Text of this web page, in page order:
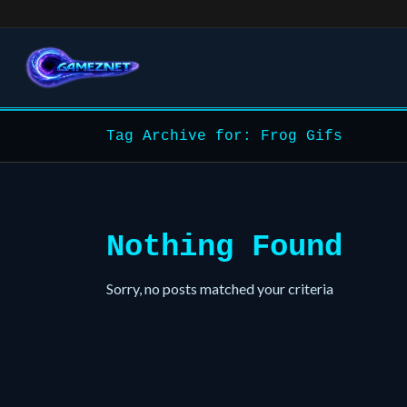
Tag Archive for: Frog Gifs
Nothing Found
Sorry, no posts matched your criteria